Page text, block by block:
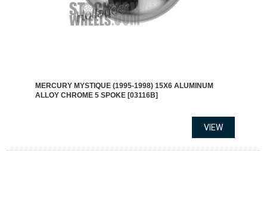
MERCURY MYSTIQUE (1995-1998) 15X6 ALUMINUM
ALLOY CHROME 5 SPOKE [03116B]